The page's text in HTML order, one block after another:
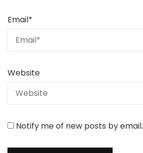
Email*
Website
Notify me of new posts by email.